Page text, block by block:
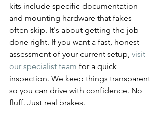
kits include specific documentation
and mounting hardware that fakes
often skip. It's about getting the job
done right. If you want a fast, honest
assessment of your current setup, visit
our specialist team for a quick
inspection. We keep things transparent
so you can drive with confidence. No
fluff. Just real brakes.